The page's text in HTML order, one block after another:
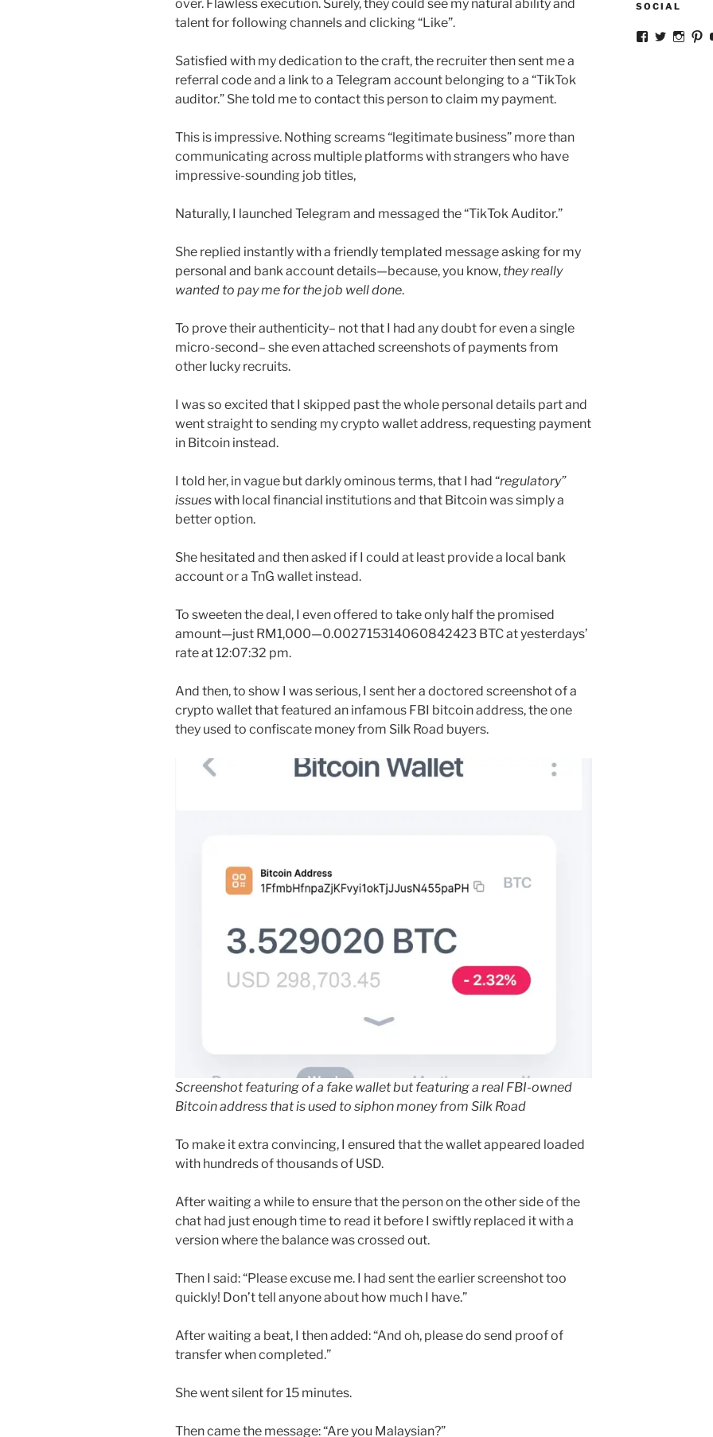
over. Flawless execution. Surely, they could see my natural ability and
talent for following channels and clicking “Like”.
Satisfied with my dedication to the craft, the recruiter then sent me a
referral code and a link to a Telegram account belonging to a “TikTok
auditor.” She told me to contact this person to claim my payment.
This is impressive. Nothing screams “legitimate business” more than
communicating across multiple platforms with strangers who have
impressive-sounding job titles,
Naturally, I launched Telegram and messaged the “TikTok Auditor.”
She replied instantly with a friendly templated message asking for my
personal and bank account details—because, you know, they really
wanted to pay me for the job well done.
To prove their authenticity– not that I had any doubt for even a single
micro-second– she even attached screenshots of payments from
other lucky recruits.
I was so excited that I skipped past the whole personal details part and
went straight to sending my crypto wallet address, requesting payment
in Bitcoin instead.
I told her, in vague but darkly ominous terms, that I had “regulatory”
issueswith local financial institutions and that Bitcoin was simply a
better option.
She hesitated and then asked if I could at least provide a local bank
account or a TnG wallet instead.
To sweeten the deal, I even offered to take only half the promised
amount—just RM1,000—0.002715314060842423 BTC at yesterdays’
rate at 12:07:32 pm.
And then, to show I was serious, I sent her a doctored screenshot of a
crypto wallet that featured an infamous FBI bitcoin address, the one
they used to confiscate money from Silk Road buyers.
Screenshot featuring of a fake wallet but featuring a real FBI-owned
Bitcoin address that is used to siphon money from Silk Road
To make it extra convincing, I ensured that the wallet appeared loaded
with hundreds of thousands of USD.
After waiting a while to ensure that the person on the other side of the
chat had just enough time to read it before I swiftly replaced it with a
version where the balance was crossed out.
Then I said: “Please excuse me. I had sent the earlier screenshot too
quickly! Don’t tell anyone about how much I have.”
After waiting a beat, I then added: “And oh, please do send proof of
transfer when completed.”
She went silent for 15 minutes.
Then came the message: “Are you Malaysian?”
SOCIAL
ViewViewView